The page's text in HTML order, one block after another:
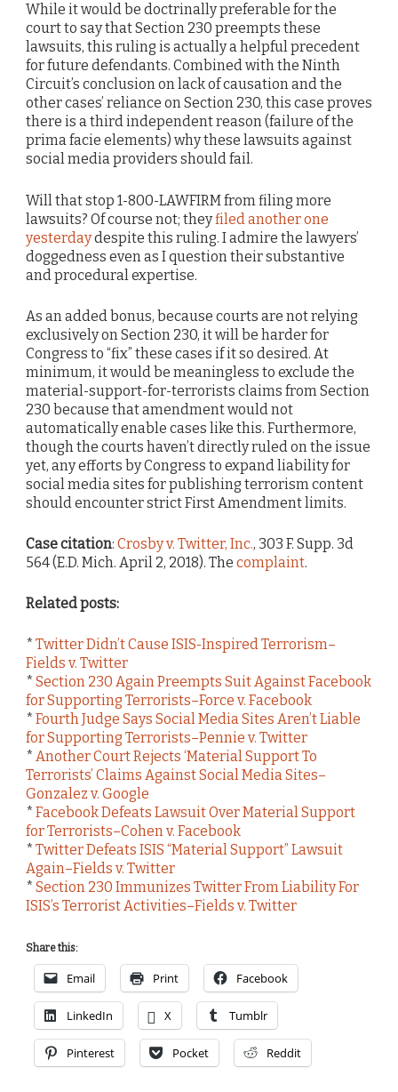
While it would be doctrinally preferable for the
court to say that Section 230 preempts these
lawsuits, this ruling is actually a helpful precedent
for future defendants. Combined with the Ninth
Circuit’s conclusion on lack of causation and the
other cases’ reliance on Section 230, this case proves
there is a third independent reason (failure of the
prima facie elements) why these lawsuits against
social media providers should fail.
Will that stop 1-800-LAWFIRM from filing more
lawsuits? Of course not; theyfiled another one
yesterdaydespite this ruling. I admire the lawyers’
doggedness even as I question their substantive
and procedural expertise.
As an added bonus, because courts are not relying
exclusively on Section 230, it will be harder for
Congress to “fix” these cases if it so desired. At
minimum, it would be meaningless to exclude the
material-support-for-terrorists claims from Section
230 because that amendment would not
automatically enable cases like this. Furthermore,
though the courts haven’t directly ruled on the issue
yet, any efforts by Congress to expand liability for
social media sites for publishing terrorism content
should encounter strict First Amendment limits.
Case citation: Crosby v. Twitter, Inc., 303 F. Supp. 3d
564 (E.D. Mich. April 2, 2018). The complaint.
Related posts:
* Twitter Didn’t Cause ISIS-Inspired Terrorism–
Fields v. Twitter
* Section 230 Again Preempts Suit Against Facebook
for Supporting Terrorists–Force v. Facebook
* Fourth Judge Says Social Media Sites Aren’t Liable
for Supporting Terrorists–Pennie v. Twitter
* Another Court Rejects ‘Material Support To
Terrorists’ Claims Against Social Media Sites–
Gonzalez v. Google
* Facebook Defeats Lawsuit Over Material Support
for Terrorists–Cohen v. Facebook
* Twitter Defeats ISIS “Material Support” Lawsuit
Again–Fields v. Twitter
* Section 230 Immunizes Twitter From Liability For
ISIS’s Terrorist Activities–Fields v. Twitter
Share this:
Email Print Facebook
LinkedIn X Tumblr
Pinterest Pocket Reddit